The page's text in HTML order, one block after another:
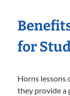
for
Horns lessons
they provide a